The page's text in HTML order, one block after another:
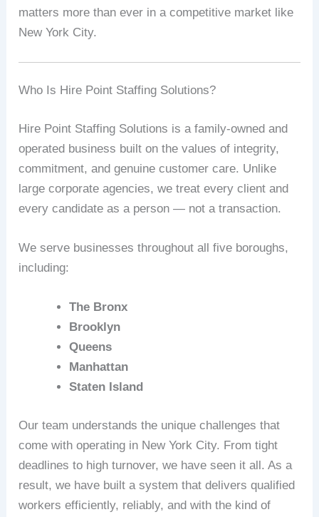
matters more than ever in a competitive market like
New York City.
Who Is Hire Point Staffing Solutions?
Hire Point Staffing Solutions is a family-owned and
operated business built on the values of integrity,
commitment, and genuine customer care. Unlike
large corporate agencies, we treat every client and
every candidate as a person — not a transaction.
We serve businesses throughout all five boroughs,
including:
The Bronx
Brooklyn
Queens
Manhattan
Staten Island
Our team understands the unique challenges that
come with operating in New York City. From tight
deadlines to high turnover, we have seen it all. As a
result, we have built a system that delivers qualified
workers efficiently, reliably, and with the kind of